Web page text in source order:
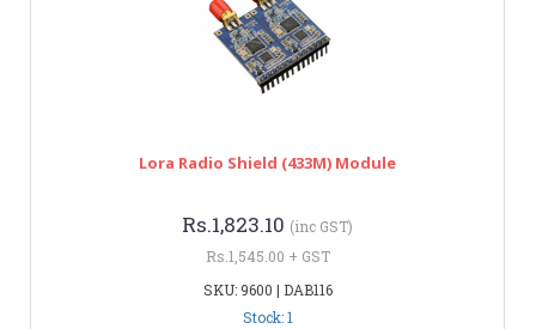
Lora Radio Shield (433M) Module
Rs.1,823.10 (inc GST)
Rs.1,545.00 + GST
SKU: 9600 | DAB116
Stock: 1